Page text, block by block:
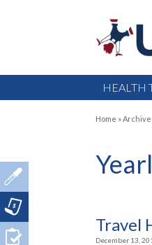
HEALTH
Home »
Travel
December 13,